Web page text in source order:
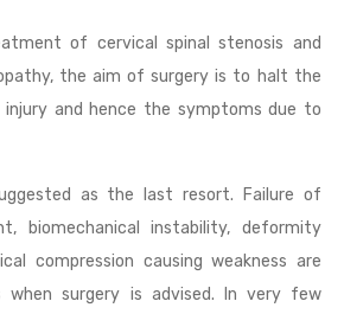
of cervical spinal stenosis and
the aim of surgery is to halt the
injury and hence the symptoms due to
as the last resort. Failure of
biomechanical instability, deformity
compression causing weakness are
when surgery is advised. In very few